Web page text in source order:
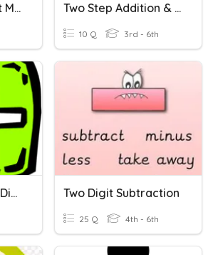
One And Two Digit Multiplcation Two Step Addition & Subtraction Word Problems
10 Q 3rd - 6th
Division With Two Digit Divisors Two Digit Subtraction
25 Q 4th - 6th